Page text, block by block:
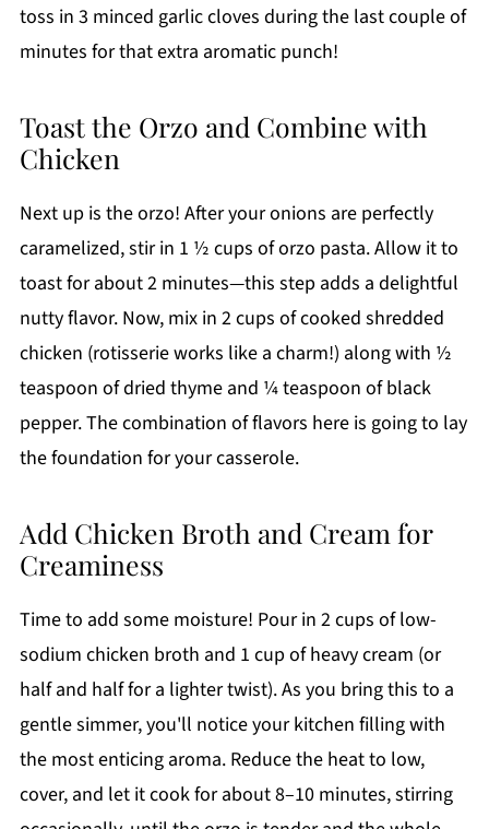
toss in 3 minced garlic cloves during the last couple of
minutes for that extra aromatic punch!
Toast the Orzo and Combine with
Chicken
Next up is the orzo! After your onions are perfectly
caramelized, stir in 1 ½ cups of orzo pasta. Allow it to
toast for about 2 minutes—this step adds a delightful
nutty flavor. Now, mix in 2 cups of cooked shredded
chicken (rotisserie works like a charm!) along with ½
teaspoon of dried thyme and ¼ teaspoon of black
pepper. The combination of flavors here is going to lay
the foundation for your casserole.
Add Chicken Broth and Cream for
Creaminess
Time to add some moisture! Pour in 2 cups of low-
sodium chicken broth and 1 cup of heavy cream (or
half and half for a lighter twist). As you bring this to a
gentle simmer, you'll notice your kitchen filling with
the most enticing aroma. Reduce the heat to low,
cover, and let it cook for about 8–10 minutes, stirring